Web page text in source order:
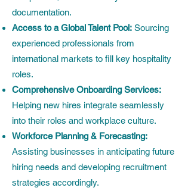
documentation.
Access to a Global Talent Pool: Sourcing
experienced professionals from
international markets to fill key hospitality
roles.
Comprehensive Onboarding Services:
Helping new hires integrate seamlessly
into their roles and workplace culture.
Workforce Planning & Forecasting:
Assisting businesses in anticipating future
hiring needs and developing recruitment
strategies accordingly.